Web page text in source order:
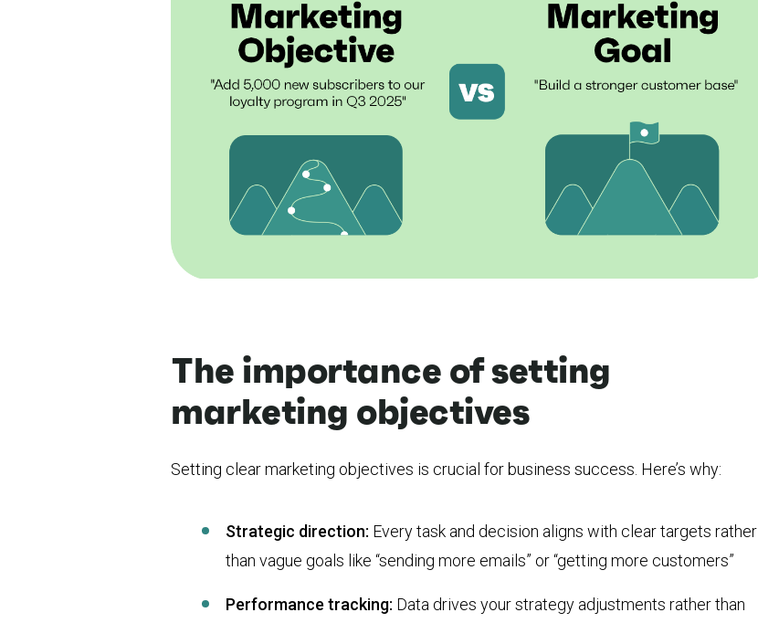
The importance of setting
marketing objectives
Setting clear marketing objectives is crucial for business success. Here’s why:
Strategic direction: Every task and decision aligns with clear targets rather
than vague goals like “sending more emails” or “getting more customers”
Performance tracking: Data drives your strategy adjustments rather than